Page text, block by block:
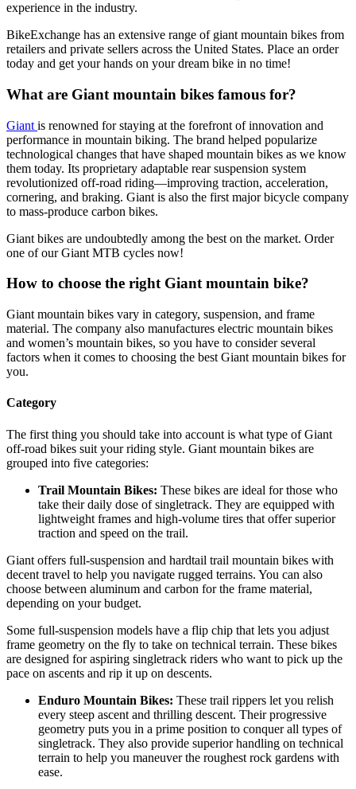
experience in the industry.
BikeExchange has an extensive range of giant mountain bikes from
retailers and private sellers across the United States. Place an order
today and get your hands on your dream bike in no time!
What are Giant mountain bikes famous for?
Giant is renowned for staying at the forefront of innovation and
performance in mountain biking. The brand helped popularize
technological changes that have shaped mountain bikes as we know
them today. Its proprietary adaptable rear suspension system
revolutionized off-road riding—improving traction, acceleration,
cornering, and braking. Giant is also the first major bicycle company
to mass-produce carbon bikes.
Giant bikes are undoubtedly among the best on the market. Order
one of our Giant MTB cycles now!
How to choose the right Giant mountain bike?
Giant mountain bikes vary in category, suspension, and frame
material. The company also manufactures electric mountain bikes
and women’s mountain bikes, so you have to consider several
factors when it comes to choosing the best Giant mountain bikes for
you.
Category
The first thing you should take into account is what type of Giant
off-road bikes suit your riding style. Giant mountain bikes are
grouped into five categories:
Trail Mountain Bikes: These bikes are ideal for those who
take their daily dose of singletrack. They are equipped with
lightweight frames and high-volume tires that offer superior
traction and speed on the trail.
Giant offers full-suspension and hardtail trail mountain bikes with
decent travel to help you navigate rugged terrains. You can also
choose between aluminum and carbon for the frame material,
depending on your budget.
Some full-suspension models have a flip chip that lets you adjust
frame geometry on the fly to take on technical terrain. These bikes
are designed for aspiring singletrack riders who want to pick up the
pace on ascents and rip it up on descents.
Enduro Mountain Bikes: These trail rippers let you relish
every steep ascent and thrilling descent. Their progressive
geometry puts you in a prime position to conquer all types of
singletrack. They also provide superior handling on technical
terrain to help you maneuver the roughest rock gardens with
ease.